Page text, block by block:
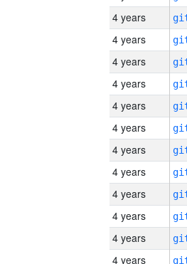
4 years
4 years
4 years
4 years
4 years
4 years
4 years
4 years
4 years
4 years
4 years
4 years